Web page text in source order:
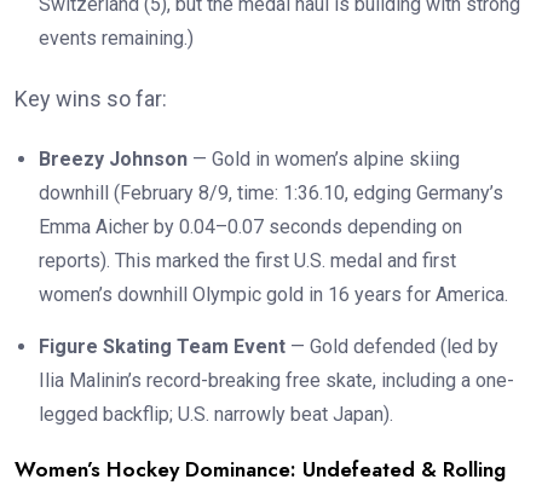
events remaining.)
Key wins so far:
Breezy Johnson — Gold in women’s alpine skiing
downhill (February 8/9, time: 1:36.10, edging Germany’s
Emma Aicher by 0.04–0.07 seconds depending on
reports). This marked the first U.S. medal and first
women’s downhill Olympic gold in 16 years for America.
Figure Skating Team Event — Gold defended (led by
Ilia Malinin’s record-breaking free skate, including a one-
legged backflip; U.S. narrowly beat Japan).
Women’s Hockey Dominance: Undefeated & Rolling